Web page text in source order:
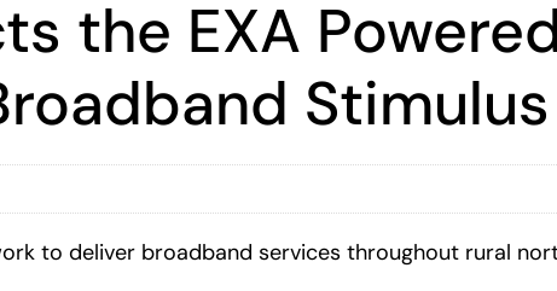
the EXA
to deliver broadband services throughout rural